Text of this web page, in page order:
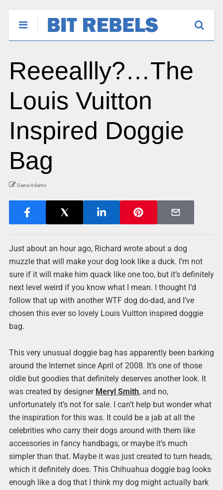
Reeeallly?…The
Louis Vuitton
Inspired Doggie
Bag
Diana Adams
Just about an hour ago, Richard wrote about a dog
muzzle that will make your dog look like a duck. I’m not
sure if it will make him quack like one too, but it’s definitely
next level weird if you know what I mean. I thought I’d
follow that up with another WTF dog do-dad, and I’ve
chosen this ever so lovely Louis Vuitton inspired doggie
bag.
This very unusual doggie bag has apparently been barking
around the Internet since April of 2008. It’s one of those
oldie but goodies that definitely deserves another look. It
was created by designer Meryl Smith, and no,
unfortunately it’s not for sale. I can’t help but wonder what
the inspiration for this was. It could be a jab at all the
celebrities who carry their dogs around with them like
accessories in fancy handbags, or maybe it’s much
simpler than that. Maybe it was just created to turn heads,
which it definitely does. This Chihuahua doggie bag looks
enough like a dog that I think my dog might actually bark